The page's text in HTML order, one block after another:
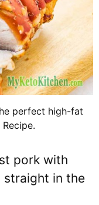
perfect high-fat
pork with
straight in the